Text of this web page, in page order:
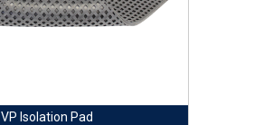
VP Isolation Pad